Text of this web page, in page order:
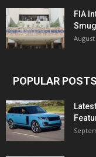
FIA
August
POPULAR POSTS